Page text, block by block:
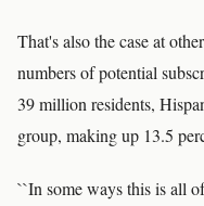
That's also the case at
numbers of potential
39 million residents,
group, making up 13.5
``In some ways this is all